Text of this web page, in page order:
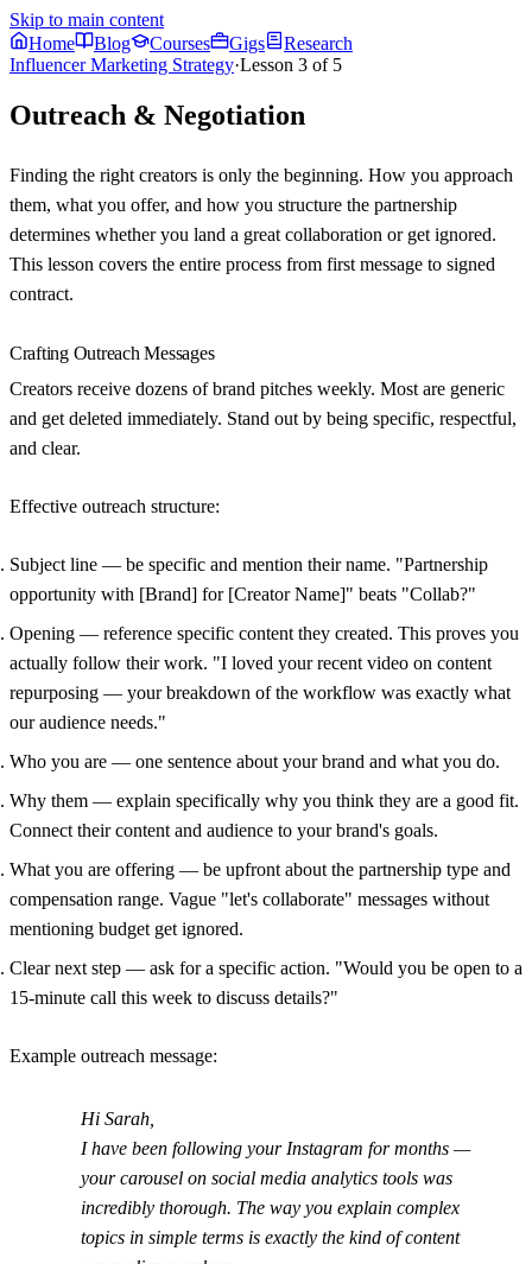
Skip to main content
Home
Blog Courses Gigs
Research
Influencer Marketing Strategy·Lesson 3 of 5
Outreach & Negotiation
Finding the right creators is only the beginning. How you approach
them, what you offer, and how you structure the partnership
determines whether you land a great collaboration or get ignored.
This lesson covers the entire process from first message to signed
contract.
Crafting Outreach Messages
Creators receive dozens of brand pitches weekly. Most are generic
and get deleted immediately. Stand out by being specific, respectful,
and clear.
Effective outreach structure:
Subject line — be specific and mention their name. "Partnership
opportunity with [Brand] for [Creator Name]" beats "Collab?"
Opening — reference specific content they created. This proves you
actually follow their work. "I loved your recent video on content
repurposing — your breakdown of the workflow was exactly what
our audience needs."
Who you are — one sentence about your brand and what you do.
Why them — explain specifically why you think they are a good fit.
Connect their content and audience to your brand's goals.
What you are offering — be upfront about the partnership type and
compensation range. Vague "let's collaborate" messages without
mentioning budget get ignored.
Clear next step — ask for a specific action. "Would you be open to a
15-minute call this week to discuss details?"
Example outreach message:
Hi Sarah,
I have been following your Instagram for months —
your carousel on social media analytics tools was
incredibly thorough. The way you explain complex
topics in simple terms is exactly the kind of content